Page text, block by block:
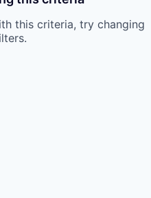
this criteria, try changing